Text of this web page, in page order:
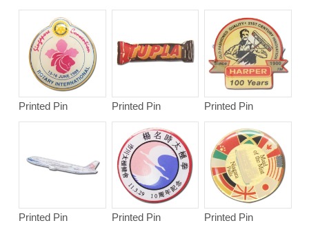
Printed Pin Printed Pin Printed Pin
Printed Pin Printed Pin Printed Pin